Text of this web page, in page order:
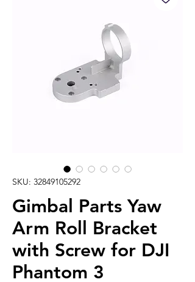
SKU: 32849105292
Gimbal Parts Yaw
Arm Roll Bracket
with Screw for DJI
Phantom 3